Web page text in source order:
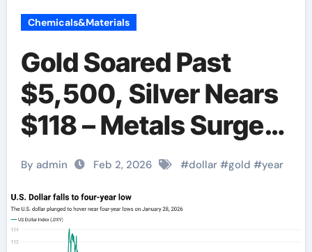
Chemicals&Materials
Gold Soared Past
$5,500, Silver Nears
$118 – Metals Surge
Amid Dollar
Weakness
By admin Feb 2, 2026 #dollar#gold #year